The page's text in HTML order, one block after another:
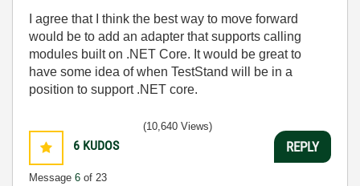
I agree that I think the best way to move forward
would be to add an adapter that supports calling
modules built on .NET Core. It would be great to
have some idea of when TestStand will be in a
position to support .NET core.
6 KUDOS
Message 6 of 23
(10,640 Views)
REPLY